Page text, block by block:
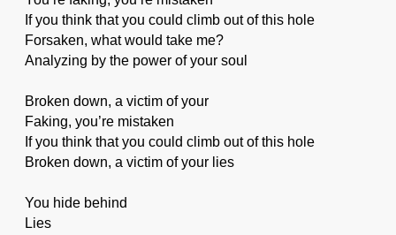
If you think that you could climb out of this hole
Forsaken, what would take me?
Analyzing by the power of your soul
Broken down, a victim of your
Faking, you’re mistaken
If you think that you could climb out of this hole
Broken down, a victim of your lies
You hide behind
Lies